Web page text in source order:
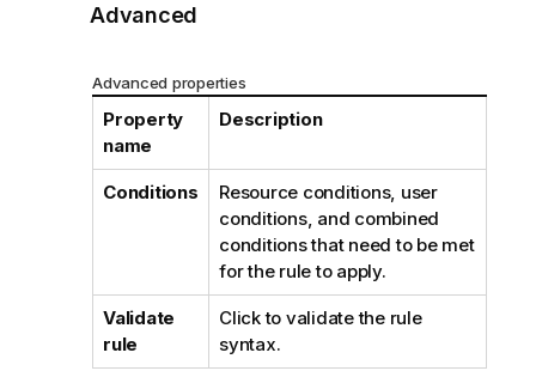
Advanced
Advanced properties
Property
name
Description
Conditions
Resource conditions, user
conditions, and combined
conditions that need to be met
for the rule to apply.
Validate
rule
Click to validate the rule
syntax.